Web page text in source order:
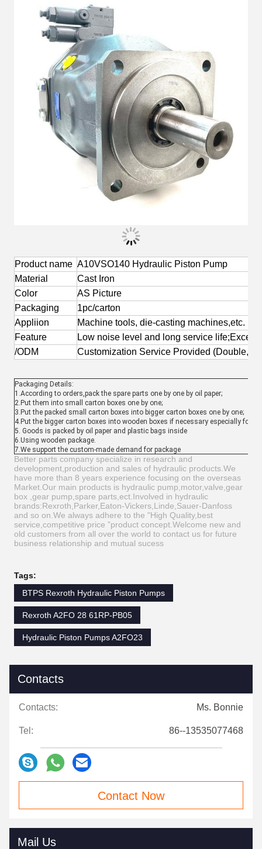
Product name A10VSO140 Hydraulic Piston Pump
Material
Cast Iron
Color
AS Picture
Packaging
1pc/carton
Appliion
Machine tools, die-casting machines,etc.
Feature
Low noise level and long service
/ODM
Customization Service Provided
Packaging Details:
1.According to orders,pack the spare parts one by one by oil paper;
2.Put them into small carton boxes one by one;
3.Put the packed small carton boxes into bigger carton boxes one by one;
4.Put the bigger carton boxes into wooden boxes if necessary especially for
5. Goods is packed by oil paper and plastic bags inside
6.Using wooden package.
7.We support the custom-made demand for package
Better parts company specialize in research and
development,production and sales of hydraulic products.We
have more than 8 years experience focusing on the overseas
Market.Our main products is hydraulic pump,motor,valve,gear
box ,gear pump,spare parts,ect.Involved in hydraulic
brands:Rexroth,Parker,Eaton-Vickers,Linde,Sauer-Danfoss
and so on.We always adhere to the "High Quality,best
service,competitive price ”product concept.Welcome new and
old customers from all over the world to contact us for future
business relationship and mutual sucess
Tags:
BTPS Rexroth Hydraulic Piston Pumps
Rexroth A2FO 28 61RP-PB05
Hydraulic Piston Pumps A2FO23
Contacts
Contacts: Ms. Bonnie
Tel: 86--13535077468
Contact Now
Mail Us